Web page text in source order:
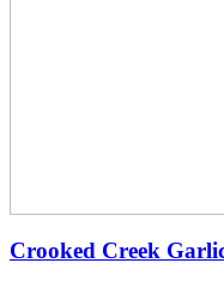
Crooked Creek